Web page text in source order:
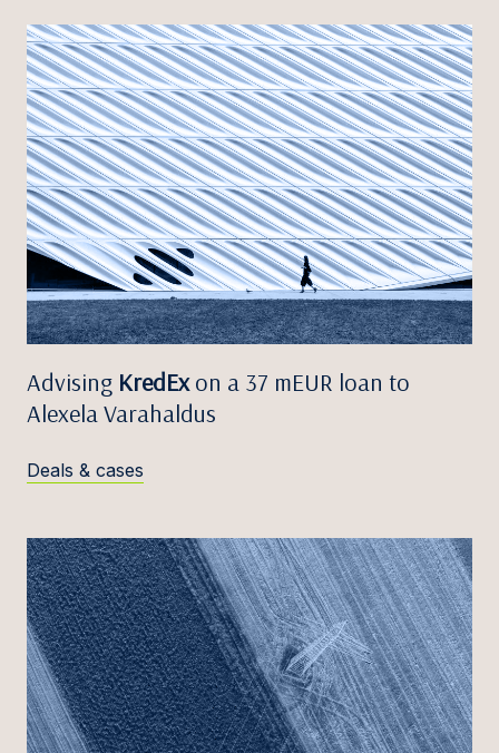
Advising KredExon a 37 mEUR loan to
Alexela Varahaldus
Deals & cases